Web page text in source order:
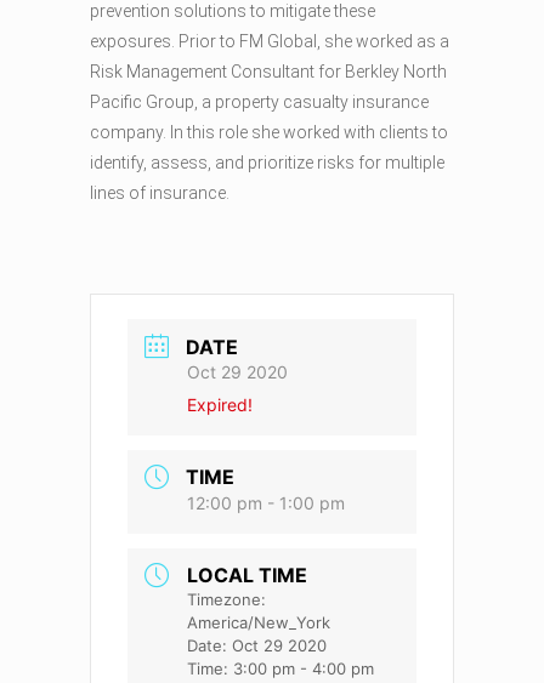
prevention solutions to mitigate these
exposures. Prior to FM Global, she worked as a
Risk Management Consultant for Berkley North
Pacific Group, a property casualty insurance
company. In this role she worked with clients to
identify, assess, and prioritize risks for multiple
lines of insurance.
DATE
Oct 29 2020
Expired!
TIME
12:00 pm - 1:00 pm
LOCAL TIME
Timezone:
America/New_York
Date: Oct 29 2020
Time: 3:00 pm - 4:00 pm